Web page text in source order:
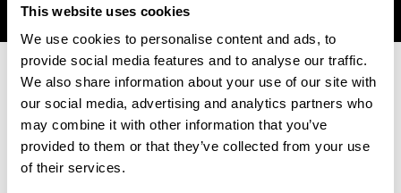
This website uses cookies
We use cookies to personalise content and ads, to
provide social media features and to analyse our traffic.
We also share information about your use of our site with
our social media, advertising and analytics partners who
may combine it with other information that you’ve
provided to them or that they’ve collected from your use
of their services.
An unknown error has occurred. An error report has been